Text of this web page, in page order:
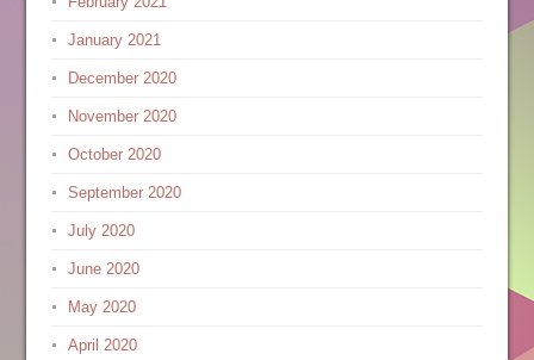
January 2021
December 2020
November 2020
October 2020
September 2020
July 2020
June 2020
May 2020
April 2020